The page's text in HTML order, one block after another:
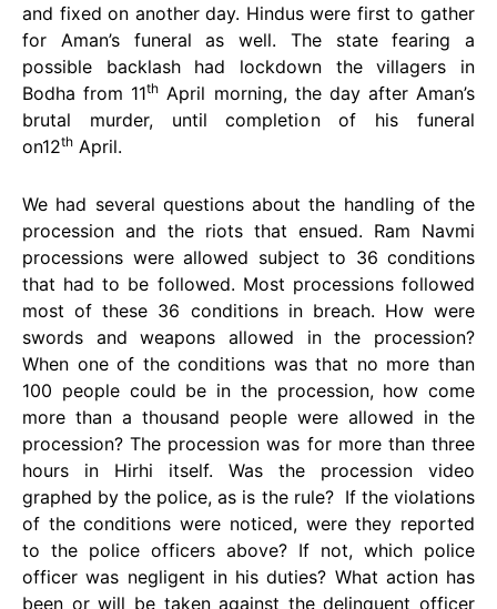
and fixed on another day. Hindus were first to gather
for Aman’s funeral as well. The state fearing a
possible backlash had lockdown the villagers in
Bodha from 11th April morning, the day after Aman’s
brutal murder, until completion of his funeral
on12th April.
We had several questions about the handling of the
procession and the riots that ensued. Ram Navmi
processions were allowed subject to 36 conditions
that had to be followed. Most processions followed
most of these 36 conditions in breach. How were
swords and weapons allowed in the procession?
When one of the conditions was that no more than
100 people could be in the procession, how come
more than a thousand people were allowed in the
procession? The procession was for more than three
hours in Hirhi itself. Was the procession video
graphed by the police, as is the rule? If the violations
of the conditions were noticed, were they reported
to the police officers above? If not, which police
officer was negligent in his duties? What action has
been or will be taken against the delinquent officer